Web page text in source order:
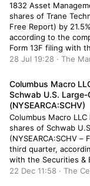
1832 Asset
shares of Trane
Free Report) by
according to the
Form 13F filing with
Commission. The
purchasing an
28 Jul 19:28 · The
Columbus Macro
Schwab U.S. Large-
(NYSEARCA:SCHV)
Columbus Macro
shares of Schwab
(NYSEARCA:SCHV
third quarter,
with the Securities &
institutional investor
22 Dec 11:58 · The